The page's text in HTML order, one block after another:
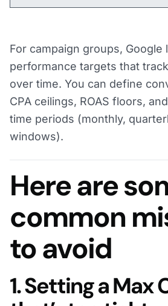
For campaign groups, Google
performance targets that
over time. You can define
CPA ceilings, ROAS floors,
time periods (monthly,
windows).
Here are
common
to avoid
1. Setting a Max